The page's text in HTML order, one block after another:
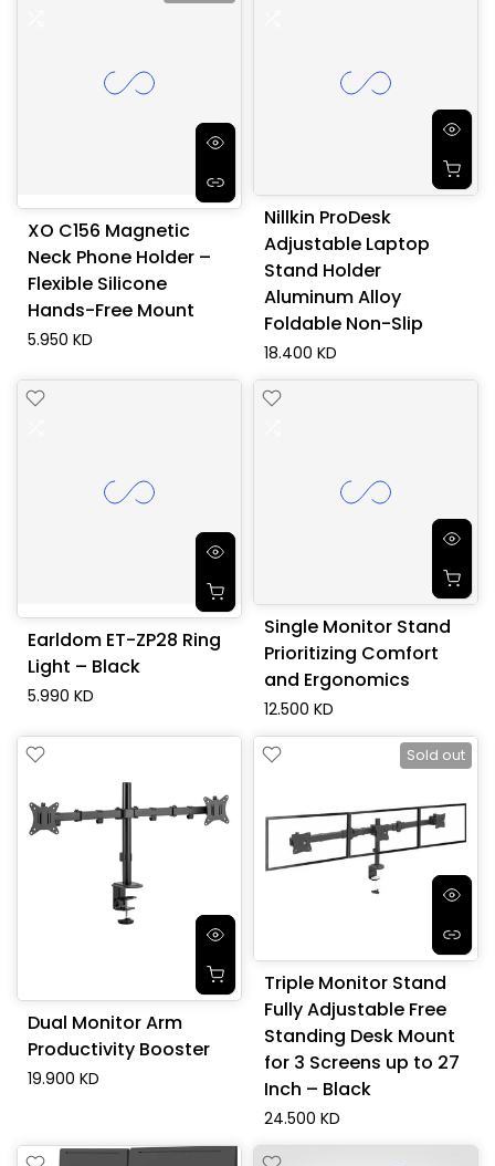
XO C156 Magnetic
Neck Phone Holder –
Flexible Silicone
Hands-Free Mount
5.950 KD
Nillkin ProDesk
Adjustable Laptop
Stand Holder
Aluminum Alloy
Foldable Non-Slip
18.400 KD
Earldom ET-ZP28 Ring
Light – Black
5.990 KD
Single Monitor Stand
Prioritizing Comfort
and Ergonomics
12.500 KD
Dual Monitor Arm
Productivity Booster
19.900 KD
Sold out
Triple Monitor Stand
Fully Adjustable Free
Standing Desk Mount
for 3 Screens up to 27
Inch – Black
24.500 KD